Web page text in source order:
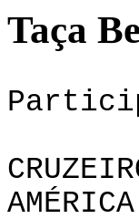
Taça